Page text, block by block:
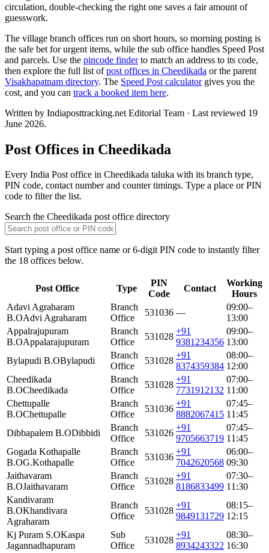
circulation, double-checking the right one saves a fair amount of
guesswork.
The village branch offices run on short hours, so morning posting is
the safe bet for urgent items, while the sub office handles Speed Post
and parcels. Use the pincode finderto match an address to its code,
then explore the full list ofpost offices in Cheedikada or the parent
Visakhapatnam directory. The Speed Post calculatorgives you the
cost, and you can track a booked item here.
Written by Indiaposttracking.net Editorial Team · Last reviewed 19
June 2026.
Post Offices in Cheedikada
Every India Post office in Cheedikada taluka with its branch type,
PIN code, contact number and counter timings. Type a place or PIN
code to filter the list.
Search the Cheedikada post office directory
Start typing a post office name or 6-digit PIN code to instantly filter
the 18 offices below.
Post Office Type
PIN
Code
Contact
Working
Hours
Adavi Agraharam
B.OAdvi Agraharam
Branch
Office
531036 —
09:00–
13:00
Appalrajupuram
B.OAppalarajupuram
Branch
Office
531028
+91
9381234356
09:00–
13:00
Bylapudi B.OBylapudi
Branch
Office
531028
+91
8374359384
08:00–
12:00
Cheedikada
B.OCheedikada
Branch
Office
531028
+91
7731912132
07:00–
11:00
Chettupalle
B.OChettupalle
Branch
Office
531036
+91
8882067415
07:45–
11:45
Dibbapalem B.ODibbidi
Branch
Office
531026
+91
9705663719
07:45–
11:45
Gogada Kothapalle
B.OG.Kothapalle
Branch
Office
531036
+91
7042620568
06:00–
09:30
Jaithavaram
B.OJaithavaram
Branch
Office
531028
+91
8186833499
07:30–
11:30
Kandivaram
B.OKhandivara
Agraharam
Branch
Office
531028
+91
9849131729
08:15–
12:15
Kj Puram S.OKaspa
Jagannadhapuram
Sub
Office
531028
+91
8934243322
08:30–
16:30